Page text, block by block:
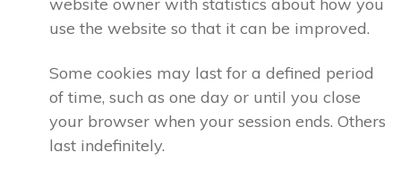
website owner with statistics about how you
use the website so that it can be improved.
Some cookies may last for a defined period
of time, such as one day or until you close
your browser when your session ends. Others
last indefinitely.